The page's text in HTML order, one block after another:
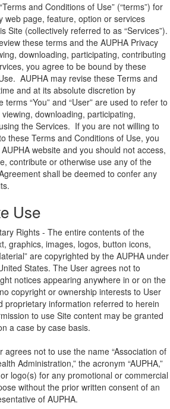
and Conditions of Use” (“terms”) for
web page, feature, option or services
Site (collectively referred to as “Services”).
these terms and the AUPHA Privacy
downloading, participating, contributing
you agree to be bound by these
AUPHA may revise these Terms and
and at its absolute discretion by
“You” and “User” are used to refer to
downloading, participating,
the Services. If you are not willing to
these Terms and Conditions of Use, you
website and you should not access,
contribute or otherwise use any of the
shall be deemed to confer any
Use
Rights - The entire contents of the
graphics, images, logos, button icons,
are copyrighted by the AUPHA under
States. The User agrees not to
notices appearing anywhere in or on the
copyright or ownership interests to User
proprietary information referred to herein
to use Site content may be granted
a case by case basis.
agrees not to use the name “Association of
Administration,” the acronym “AUPHA,”
logo(s) for any promotional or commercial
without the prior written consent of an
of AUPHA.